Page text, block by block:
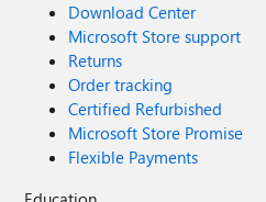
Download Center
Microsoft Store support
Returns
Order tracking
Certified Refurbished
Microsoft Store Promise
Flexible Payments